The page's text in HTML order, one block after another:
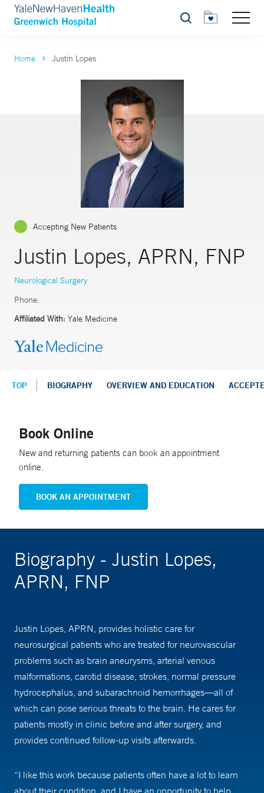
Search
Home Justin Lopes
Accepting New Patients
Justin Lopes, APRN, FNP
Neurological Surgery
Phone:
Affiliated With: Yale Medicine
TOP BIOGRAPHY OVERVIEW AND EDUCATION
Book Online
New and returning patients can book an appointment
online.
BOOK AN APPOINTMENT
Biography - Justin Lopes,
APRN, FNP
Justin Lopes, APRN, provides holistic care for
neurosurgical patients who are treated for neurovascular
problems such as brain aneurysms, arterial venous
malformations, carotid disease, strokes, normal pressure
hydrocephalus, and subarachnoid hemorrhages—all of
which can pose serious threats to the brain. He cares for
patients mostly in clinic before and after surgery, and
provides continued follow-up visits afterwards.
“I like this work because patients often have a lot to learn